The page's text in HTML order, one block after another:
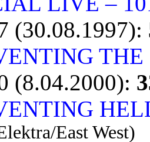
(30.08.1997):
THE
(8.04.2000):
East West)